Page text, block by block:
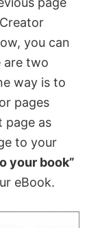
you can
are two
way is to
pages
page as
to your
your book”
eBook.